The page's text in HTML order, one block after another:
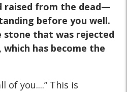
raised from the dead—
before you well.
stone that was rejected
has become the
of you....” This is